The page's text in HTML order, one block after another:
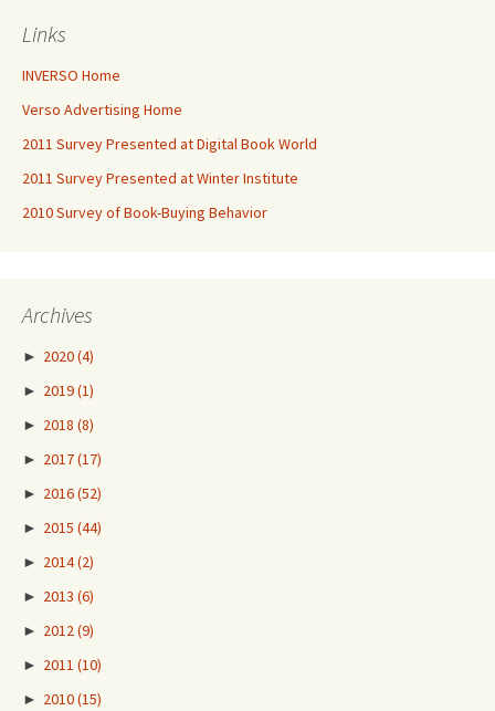
Links
INVERSO Home
Verso Advertising Home
2011 Survey Presented at Digital Book World
2011 Survey Presented at Winter Institute
2010 Survey of Book-Buying Behavior
Archives
► 2020(4)
► 2019(1)
► 2018 (8)
► 2017(17)
► 2016(52)
► 2015 (44)
► 2014(2)
► 2013 (6)
► 2012(9)
► 2011 (10)
► 2010(15)